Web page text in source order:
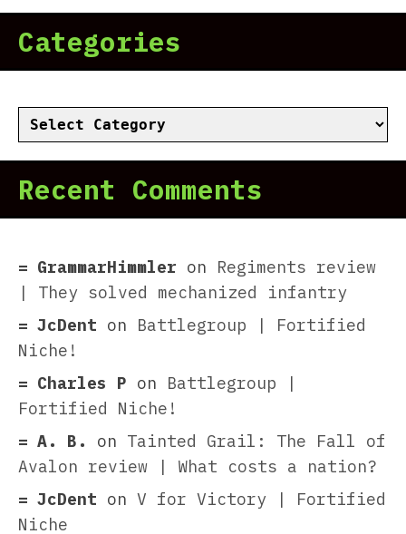
Categories
Categories
Recent Comments
GrammarHimmler on Regiments review
| They solved mechanized infantry
JcDent on Battlegroup | Fortified
Niche!
Charles P on Battlegroup |
Fortified Niche!
A. B.
on Tainted Grail: The Fall of
Avalon review | What costs a nation?
JcDent on V for Victory | Fortified
Niche